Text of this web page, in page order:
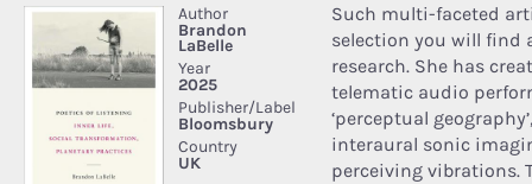
Such multi-faceted
selection you will find
research. She has
telematic audio
‘perceptual
interaural sonic
perceiving vibrations.